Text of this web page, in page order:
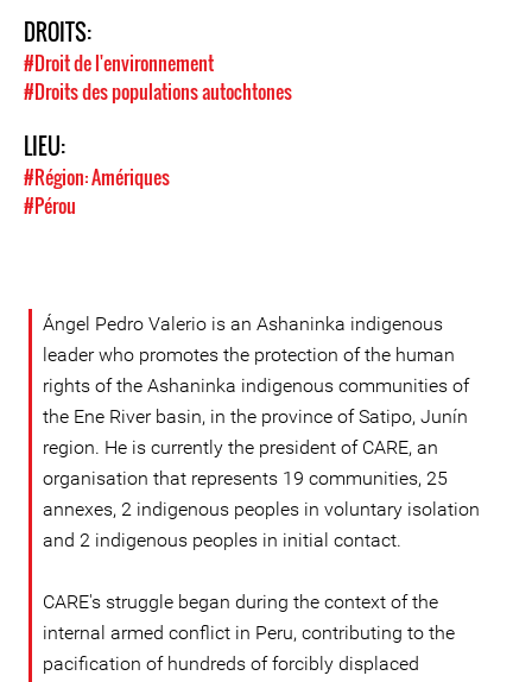
DROITS:
#Droit de l'environnement
#Droits des populations autochtones
LIEU:
#Région: Amériques
#Pérou
Ángel Pedro Valerio is an Ashaninka indigenous
leader who promotes the protection of the human
rights of the Ashaninka indigenous communities of
the Ene River basin, in the province of Satipo, Junín
region. He is currently the president of CARE, an
organisation that represents 19 communities, 25
annexes, 2 indigenous peoples in voluntary isolation
and 2 indigenous peoples in initial contact.
CARE's struggle began during the context of the
internal armed conflict in Peru, contributing to the
pacification of hundreds of forcibly displaced